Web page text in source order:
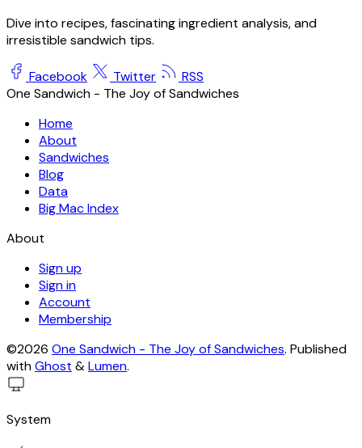
Dive into recipes, fascinating ingredient analysis, and
irresistible sandwich tips.
Facebook Twitter
RSS
One Sandwich - The Joy of Sandwiches
Home
About
Sandwiches
Blog
Data
Big Mac Index
About
Sign up
Sign in
Account
Membership
©2026 One Sandwich - The Joy of Sandwiches. Published
withGhost &Lumen.
System